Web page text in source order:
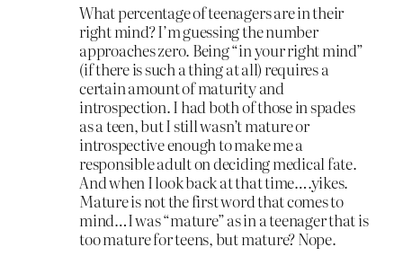
What percentage of teenagers are in their
right mind? I’m guessing the number
approaches zero. Being “in your right mind”
(if there is such a thing at all) requires a
certain amount of maturity and
introspection. I had both of those in spades
as a teen, but I still wasn’t mature or
introspective enough to make me a
responsible adult on deciding medical fate.
And when I look back at that time….yikes.
Mature is not the first word that comes to
mind…I was “mature” as in a teenager that is
too mature for teens, but mature? Nope.